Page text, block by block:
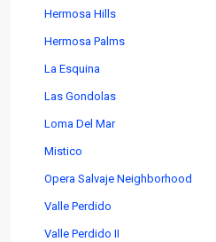
Hermosa Hills
Hermosa Palms
La Esquina
Las Gondolas
Loma Del Mar
Mistico
Opera Salvaje Neighborhood
Valle Perdido
Valle Perdido II